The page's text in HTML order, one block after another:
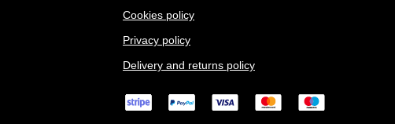
Cookies policy
Privacy policy
Delivery and returns policy